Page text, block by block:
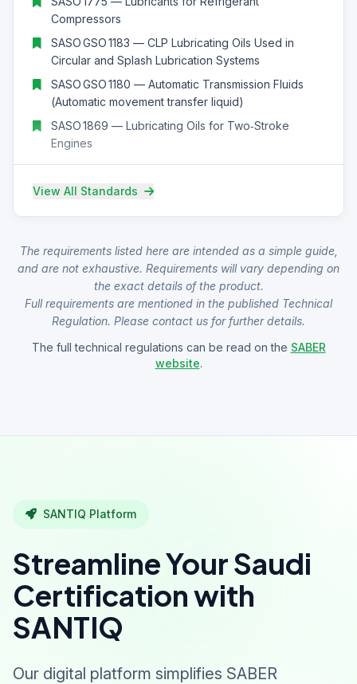
Compressors
SASO GSO 1183 — CLP Lubricating Oils Used in
Circular and Splash Lubrication Systems
SASO GSO 1180 — Automatic Transmission Fluids
(Automatic movement transfer liquid)
SASO 1869 — Lubricating Oils for Two‑Stroke
Engines
View All Standards
The requirements listed here are intended as a simple guide,
and are not exhaustive. Requirements will vary depending on
the exact details of the product.
Full requirements are mentioned in the published Technical
Regulation. Please contact us for further details.
The full technical regulations can be read on the SABER
website.
SANTIQ Platform
Streamline Your Saudi
Certification with
SANTIQ
Our digital platform simplifies SABER